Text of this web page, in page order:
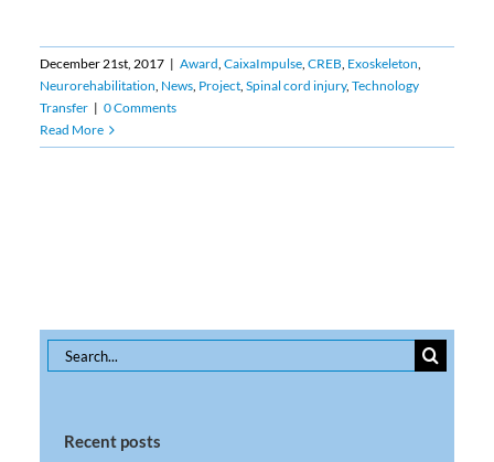
December 21st, 2017 | Award, CaixaImpulse, CREB, Exoskeleton,
Neurorehabilitation, News, Project, Spinal cord injury, Technology
Transfer | 0 Comments
Read More
Search
Recent posts